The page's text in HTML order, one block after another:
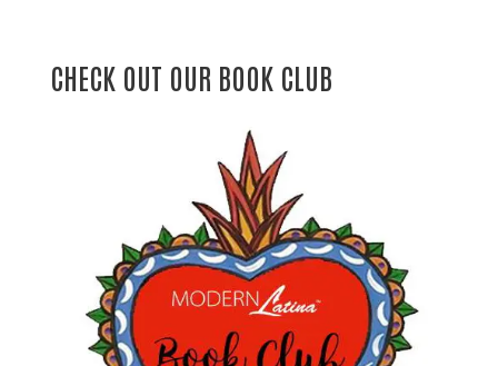
CHECK OUT OUR BOOK CLUB